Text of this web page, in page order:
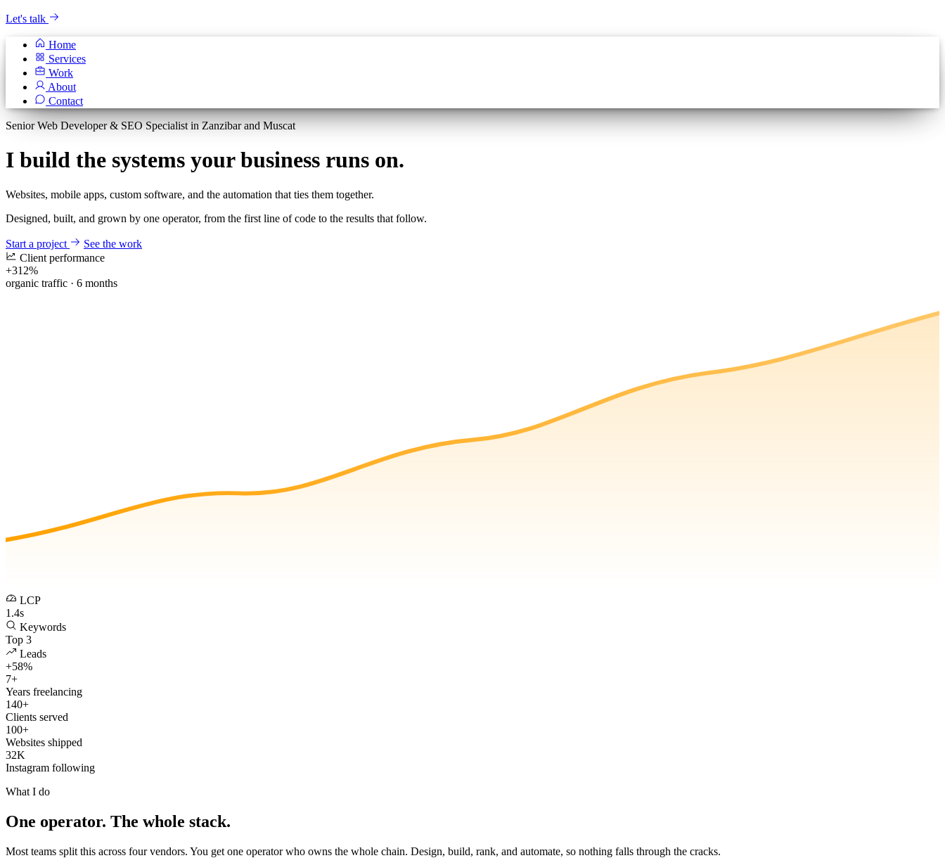
Let's talk
Home
Services
Work
About
Contact
Senior Web Developer & SEO Specialist in Zanzibar and Muscat
I build the systems yourbusiness runs on.
Websites, mobile apps, custom software, and the automation that ties them together.
Designed, built, and grown by one operator, from the first line of code to the results that follow.
Start a project
See the work
Client performance
+312%
organic traffic · 6 months
LCP
1.4s
Keywords
Top 3
Leads
+58%
7+
Years freelancing
140+
Clients served
100+
Websites shipped
32K
Instagram following
What I do
One operator. The whole stack.
Most teams split this across four vendors. You get one operator who owns the whole chain. Design, build, rank, and automate, so nothing falls through the cracks.